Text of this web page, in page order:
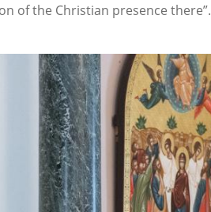
of the Christian presence there”.